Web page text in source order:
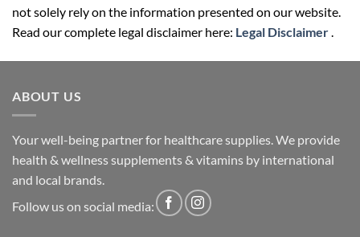
not solely rely on the information presented on our website.
Read our complete legal disclaimer here: Legal Disclaimer
ABOUT US
Your well-being partner for healthcare supplies. We provide
health & wellness supplements & vitamins by international
and local brands.
Follow us on social media: